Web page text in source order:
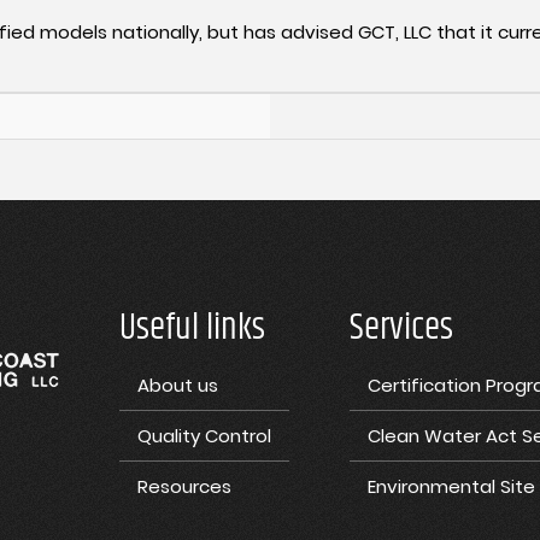
models nationally, but has advised GCT, LLC that it
Useful links
About us
Quality Control
Resources
Services
Certification
Clean Water Act
Environmental